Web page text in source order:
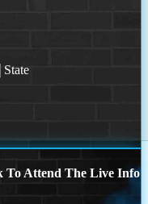
State
To Attend The Live Info